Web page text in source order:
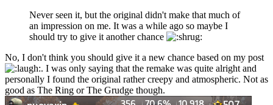
Never seen it, but the original didn't make that much of
an impression on me. It was a while ago so maybe I
should try to give it another chance
No, I don't think you should give it a new chance based on my post
. I was only saying that the remake was quite alright and
personally I found the original rather creepy and atmospheric. Not as
good as The Ring or The Grudge though.